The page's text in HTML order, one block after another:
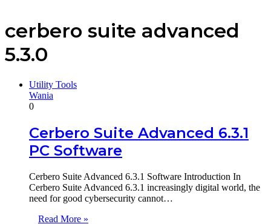
cerbero suite advanced
5.3.0
Utility Tools
Wania
0
Cerbero Suite Advanced 6.3.1
PC Software
Cerbero Suite Advanced 6.3.1 Software Introduction In
Cerbero Suite Advanced 6.3.1 increasingly digital world, the
need for good cybersecurity cannot…
Read More »